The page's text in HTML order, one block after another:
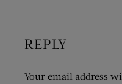
REPLY
Your email address